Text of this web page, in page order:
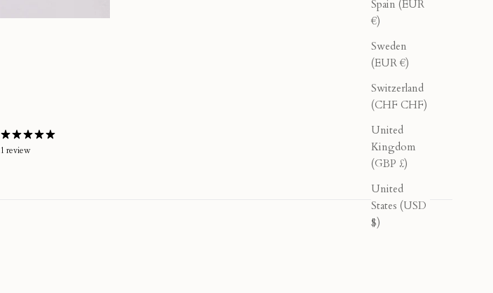
Spain (EUR
€)
Sweden
(EUR €)
Switzerland
(CHF CHF)
United
Kingdom
(GBP £)
United
States (USD
$)
1 review